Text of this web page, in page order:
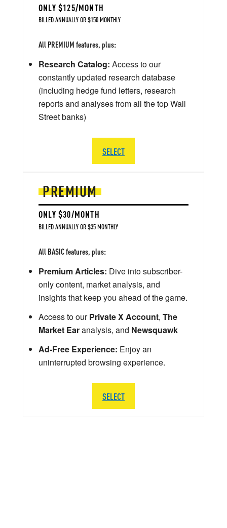
PREMIUM
ONLY $30/MONTH
BILLED ANNUALLY OR $35 MONTHLY
All BASIC features, plus:
Premium Articles: Dive into subscriber-
only content, market analysis, and
insights that keep you ahead of the game.
Access to ourPrivate X Account, The
Market Earanalysis, and Newsquawk
Ad-Free Experience: Enjoy an
uninterrupted browsing experience.
SELECT
ONLY $125/MONTH
BILLED ANNUALLY OR $150 MONTHLY
All PREMIUM features, plus:
Research Catalog: Access to our
constantly updated research database
(including hedge fund letters, research
reports and analyses from all the top Wall
Street banks)
SELECT